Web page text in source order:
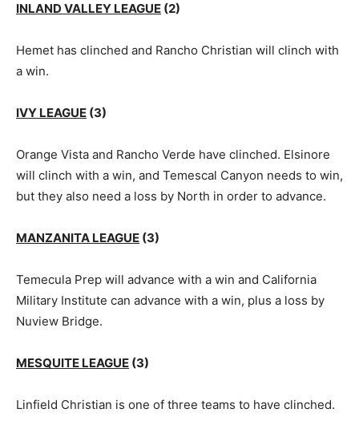
INLAND VALLEY LEAGUE (2)
Hemet has clinched and Rancho Christian will clinch with
a win.
IVY LEAGUE (3)
Orange Vista and Rancho Verde have clinched. Elsinore
will clinch with a win, and Temescal Canyon needs to win,
but they also need a loss by North in order to advance.
MANZANITA LEAGUE (3)
Temecula Prep will advance with a win and California
Military Institute can advance with a win, plus a loss by
Nuview Bridge.
MESQUITE LEAGUE (3)
Linfield Christian is one of three teams to have clinched.